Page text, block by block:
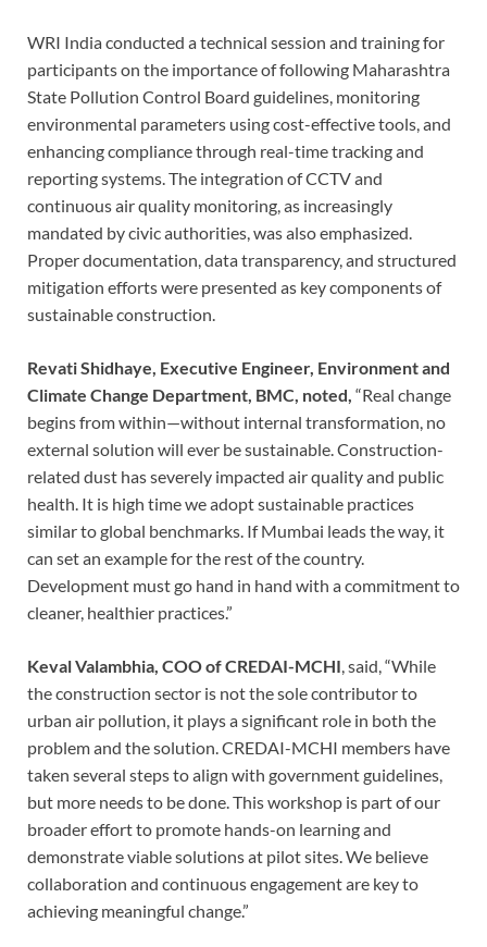
WRI India conducted a technical session and training for
participants on the importance of following Maharashtra
State Pollution Control Board guidelines, monitoring
environmental parameters using cost-effective tools, and
enhancing compliance through real-time tracking and
reporting systems. The integration of CCTV and
continuous air quality monitoring, as increasingly
mandated by civic authorities, was also emphasized.
Proper documentation, data transparency, and structured
mitigation efforts were presented as key components of
sustainable construction.
Revati Shidhaye, Executive Engineer, Environment and
Climate Change Department, BMC, noted, “Real change
begins from within—without internal transformation, no
external solution will ever be sustainable. Construction-
related dust has severely impacted air quality and public
health. It is high time we adopt sustainable practices
similar to global benchmarks. If Mumbai leads the way, it
can set an example for the rest of the country.
Development must go hand in hand with a commitment to
cleaner, healthier practices.”
Keval Valambhia, COO of CREDAI-MCHI , said, “While
the construction sector is not the sole contributor to
urban air pollution, it plays a significant role in both the
problem and the solution. CREDAI-MCHI members have
taken several steps to align with government guidelines,
but more needs to be done. This workshop is part of our
broader effort to promote hands-on learning and
demonstrate viable solutions at pilot sites. We believe
collaboration and continuous engagement are key to
achieving meaningful change.”